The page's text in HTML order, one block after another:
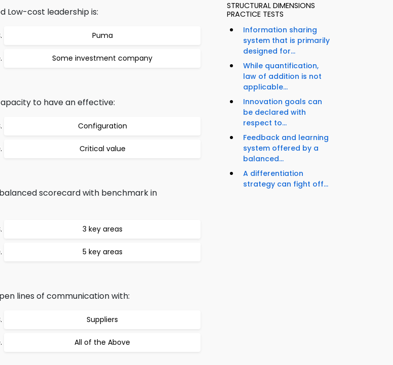
Low-cost leadership is:
Puma
Some investment company
to have an effective:
Configuration
Critical value
scorecard with benchmark in
3 key areas
5 key areas
lines of communication with:
Suppliers
All of the Above
STRUCTURAL DIMENSIONS
PRACTICE TESTS
Information sharing
system that is primarily
designed for...
While quantification,
law of addition is not
applicable...
Innovation goals can
be declared with
respect to...
Feedback and learning
system offered by a
balanced...
A differentiation
strategy can fight off...